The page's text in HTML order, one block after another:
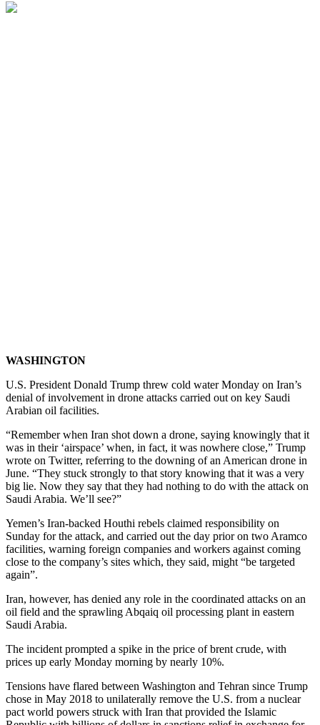
WASHINGTON
U.S. President Donald Trump threw cold water Monday on Iran’s
denial of involvement in drone attacks carried out on key Saudi
Arabian oil facilities.
“Remember when Iran shot down a drone, saying knowingly that it
was in their ‘airspace’ when, in fact, it was nowhere close,” Trump
wrote on Twitter, referring to the downing of an American drone in
June. “They stuck strongly to that story knowing that it was a very
big lie. Now they say that they had nothing to do with the attack on
Saudi Arabia. We’ll see?”
Yemen’s Iran-backed Houthi rebels claimed responsibility on
Sunday for the attack, and carried out the day prior on two Aramco
facilities, warning foreign companies and workers against coming
close to the company’s sites which, they said, might “be targeted
again”.
Iran, however, has denied any role in the coordinated attacks on an
oil field and the sprawling Abqaiq oil processing plant in eastern
Saudi Arabia.
The incident prompted a spike in the price of brent crude, with
prices up early Monday morning by nearly 10%.
Tensions have flared between Washington and Tehran since Trump
chose in May 2018 to unilaterally remove the U.S. from a nuclear
pact world powers struck with Iran that provided the Islamic